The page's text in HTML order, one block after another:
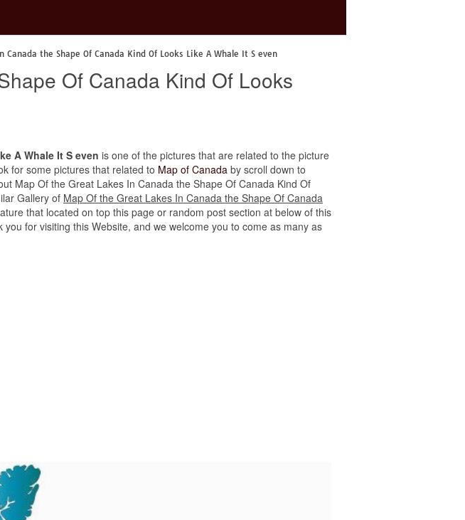
Canada the Shape Of Canada Kind Of Looks Like A Whale It S even
Of Canada Kind Of Looks
A Whale It S even is one of the pictures that are related to the picture
for some pictures that related to Map of Canada by scroll down to
Map Of the Great Lakes In Canada the Shape Of Canada Kind Of
Gallery of Map Of the Great Lakes In Canada the Shape Of Canada
that located on top this page or random post section at below of this
for visiting this Website, and we welcome you to come as many as